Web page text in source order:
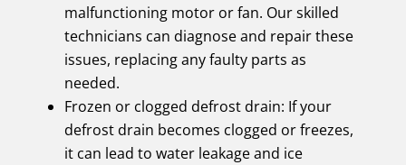
malfunctioning motor or fan. Our skilled
technicians can diagnose and repair these
issues, replacing any faulty parts as
needed.
Frozen or clogged defrost drain: If your
defrost drain becomes clogged or freezes,
it can lead to water leakage and ice